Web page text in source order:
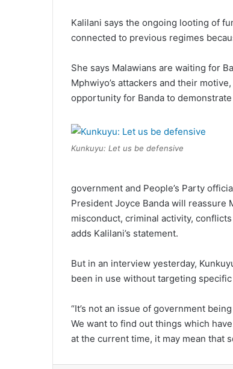
Kalilani says the ongoing looting of
connected to previous regimes
She says Malawians are waiting for
Mphwiyo’s attackers and their
opportunity for Banda to
Kunkuyu: Let us be defensive
government and People’s Party
President Joyce Banda will
misconduct, criminal activity,
adds Kalilani’s statement.
But in an interview yesterday,
been in use without targeting
“It’s not an issue of government
We want to find out things which
at the current time, it may mean that